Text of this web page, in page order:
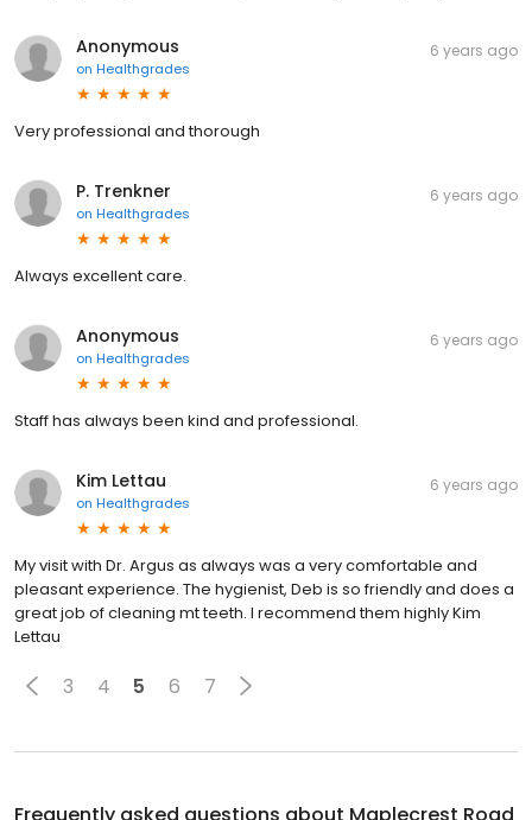
Anonymous
on Healthgrades
6 years ago
Very professional and thorough
P. Trenkner
on Healthgrades
6 years ago
Always excellent care.
Anonymous
on Healthgrades
6 years ago
Staff has always been kind and professional.
Kim Lettau
on Healthgrades
6 years ago
My visit with Dr. Argus as always was a very comfortable and
pleasant experience. The hygienist, Deb is so friendly and does a
great job of cleaning mt teeth. I recommend them highly Kim
Lettau
3 4 5 6 7